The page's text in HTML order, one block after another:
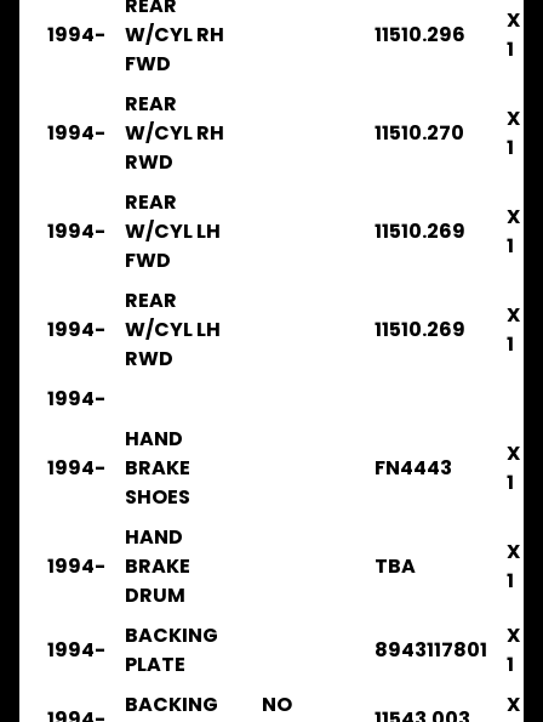
FRR
2003-
.
FILTERS
FRR34
2008-
.
.
BRAKE
FRR
2008-
2014
.
CLUTCH
2014
.
.
1994-
W/CYL RH
FWD
11510.296
X
1
1994-
REAR
W/CYL RH
RWD
11510.270
X
1
1994-
REAR
W/CYL LH
FWD
11510.269
X
1
1994-
REAR
W/CYL LH
RWD
11510.269
X
1
1994-
1994-
HAND
BRAKE
SHOES
FN4443
X
1
1994-
HAND
BRAKE
DRUM
TBA
X
1
1994-
BACKING
PLATE
8943117801
X
1
BACKING
NO
X